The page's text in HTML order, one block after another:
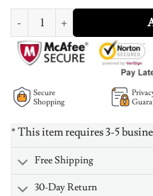
Personalized Birthstone
Secure
Shopping
* This item requires 3-5
Free Shipping
30-Day Return